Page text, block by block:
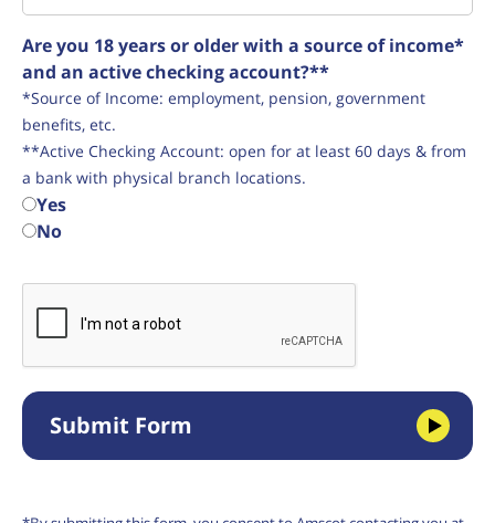
Are you 18 years or older with a source of income*
and an active checking account?**
*Source of Income: employment, pension, government
benefits, etc.
**Active Checking Account: open for at least 60 days & from
a bank with physical branch locations.
Yes
No
Submit Form